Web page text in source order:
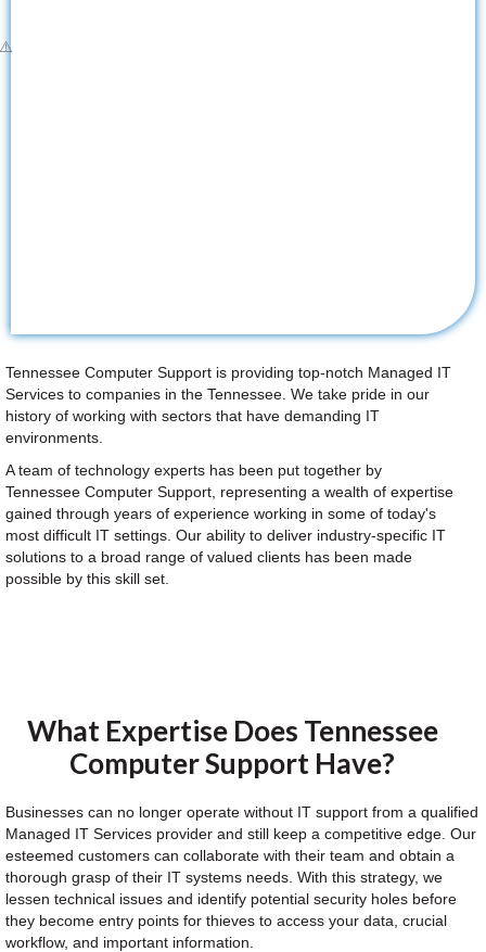
Tennessee Computer Support is providing top-notch Managed IT
Services to companies in the Tennessee. We take pride in our
history of working with sectors that have demanding IT
environments.
A team of technology experts has been put together by
Tennessee Computer Support, representing a wealth of expertise
gained through years of experience working in some of today's
most difficult IT settings. Our ability to deliver industry-specific IT
solutions to a broad range of valued clients has been made
possible by this skill set.
What Expertise Does Tennessee
Computer Support Have?
Businesses can no longer operate without IT support from a qualified
Managed IT Services provider and still keep a competitive edge. Our
esteemed customers can collaborate with their team and obtain a
thorough grasp of their IT systems needs. With this strategy, we
lessen technical issues and identify potential security holes before
they become entry points for thieves to access your data, crucial
workflow, and important information.